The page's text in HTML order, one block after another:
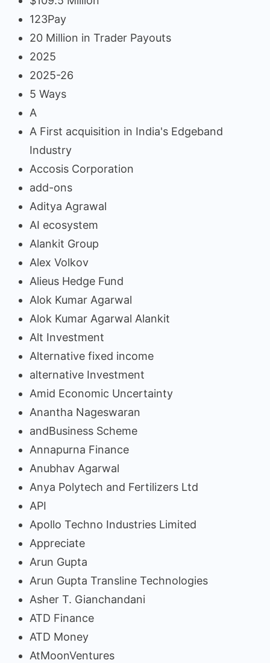
123Pay
20 Million in Trader Payouts
2025
2025-26
5 Ways
A
A First acquisition in India's Edgeband
Industry
Accosis Corporation
add-ons
Aditya Agrawal
AI ecosystem
Alankit Group
Alex Volkov
Alieus Hedge Fund
Alok Kumar Agarwal
Alok Kumar Agarwal Alankit
Alt Investment
Alternative fixed income
alternative Investment
Amid Economic Uncertainty
Anantha Nageswaran
andBusiness Scheme
Annapurna Finance
Anubhav Agarwal
Anya Polytech and Fertilizers Ltd
API
Apollo Techno Industries Limited
Appreciate
Arun Gupta
Arun Gupta Transline Technologies
Asher T. Gianchandani
ATD Finance
ATD Money
AtMoonVentures